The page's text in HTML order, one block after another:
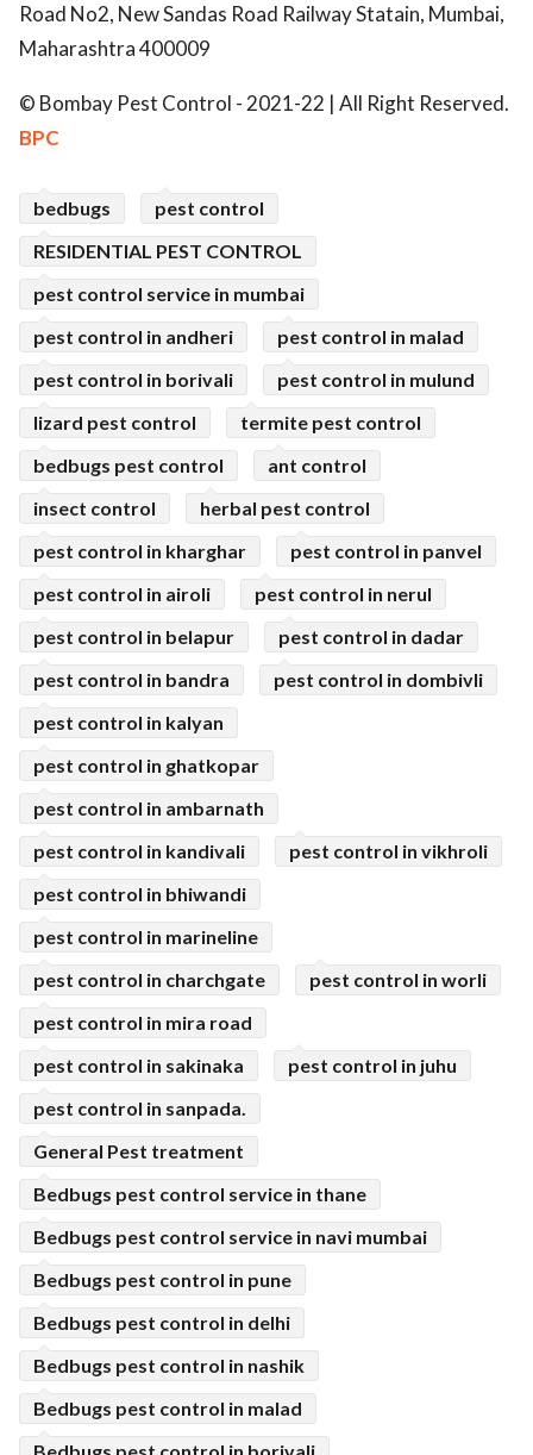
Road No2, New Sandas Road Railway Statain, Mumbai,
Maharashtra 400009
© Bombay Pest Control - 2021-22 | All Right Reserved.
BPC
bedbugs
pest control
RESIDENTIAL PEST CONTROL
pest control service in mumbai
pest control in andheri
pest control in malad
pest control in borivali
pest control in mulund
lizard pest control
termite pest control
bedbugs pest control
ant control
insect control
herbal pest control
pest control in kharghar
pest control in panvel
pest control in airoli
pest control in nerul
pest control in belapur
pest control in dadar
pest control in bandra
pest control in dombivli
pest control in kalyan
pest control in ghatkopar
pest control in ambarnath
pest control in kandivali
pest control in vikhroli
pest control in bhiwandi
pest control in marineline
pest control in charchgate
pest control in worli
pest control in mira road
pest control in sakinaka
pest control in juhu
pest control in sanpada.
General Pest treatment
Bedbugs pest control service in thane
Bedbugs pest control service in navi mumbai
Bedbugs pest control in pune
Bedbugs pest control in delhi
Bedbugs pest control in nashik
Bedbugs pest control in malad